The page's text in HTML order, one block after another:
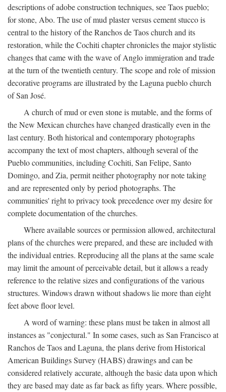
descriptions of adobe construction techniques, see Taos pueblo;
for stone, Abo. The use of mud plaster versus cement stucco is
central to the history of the Ranchos de Taos church and its
restoration, while the Cochiti chapter chronicles the major stylistic
changes that came with the wave of Anglo immigration and trade
at the turn of the twentieth century. The scope and role of mission
decorative programs are illustrated by the Laguna pueblo church
of San José.
A church of mud or even stone is mutable, and the forms of
the New Mexican churches have changed drastically even in the
last century. Both historical and contemporary photographs
accompany the text of most chapters, although several of the
Pueblo communities, including Cochiti, San Felipe, Santo
Domingo, and Zia, permit neither photography nor note taking
and are represented only by period photographs. The
communities' right to privacy took precedence over my desire for
complete documentation of the churches.
Where available sources or permission allowed, architectural
plans of the churches were prepared, and these are included with
the individual entries. Reproducing all the plans at the same scale
may limit the amount of perceivable detail, but it allows a ready
reference to the relative sizes and configurations of the various
structures. Windows drawn without shadows lie more than eight
feet above floor level.
A word of warning: these plans must be taken in almost all
instances as "conjectural." In some cases, such as San Francisco at
Ranchos de Taos and Laguna, the plans derive from Historical
American Buildings Survey (HABS) drawings and can be
considered relatively accurate, although the basic data upon which
they are based may date as far back as fifty years. Where possible,